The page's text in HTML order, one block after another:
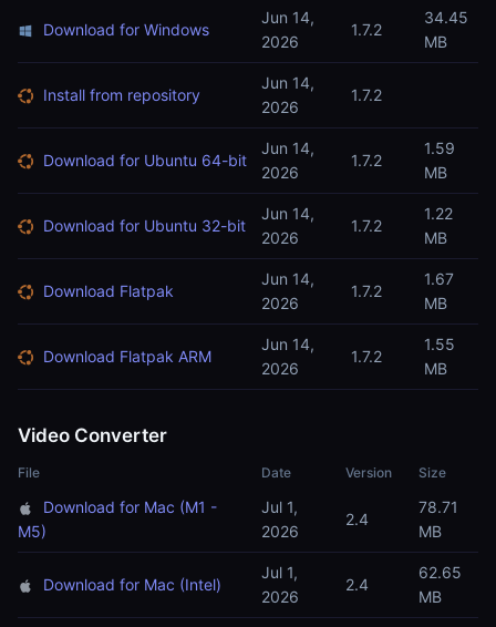
Download for Windows
Jun 14,
2026
1.7.2
34.45
MB
Install from repository
Jun 14,
2026
1.7.2
Download for Ubuntu 64-bit
Jun 14,
2026
1.7.2
1.59
MB
Download for Ubuntu 32-bit
Jun 14,
2026
1.7.2
1.22
MB
Download Flatpak
Jun 14,
2026
1.7.2
1.67
MB
Download Flatpak ARM
Jun 14,
2026
1.7.2
1.55
MB
Video Converter
File Date Version Size
Download for Mac (M1 -
M5)
Jul 1,
2026
2.4
78.71
MB
Download for Mac (Intel)
Jul 1,
2026
2.4
62.65
MB